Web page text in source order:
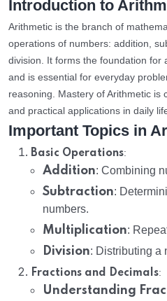
Introduction to
Arithmetic is the branch of
operations of numbers: addition,
division. It forms the foundation for
and is essential for everyday
reasoning. Mastery of Arithmetic is
and practical applications in daily
Important Topics in
Basic Operations:
Addition: Combining
Subtraction:
numbers.
Multiplication:
Division: Distributing a
Fractions and Decimals:
Understanding